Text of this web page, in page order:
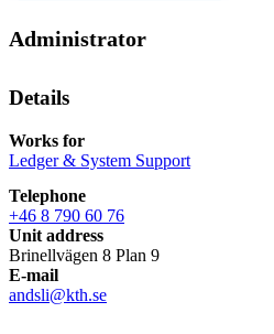
Administrator
Details
Works for
Ledger & System Support
Telephone
+46 8 790 60 76
Unit address
Brinellvägen 8 Plan 9
E-mail
andsli@kth.se